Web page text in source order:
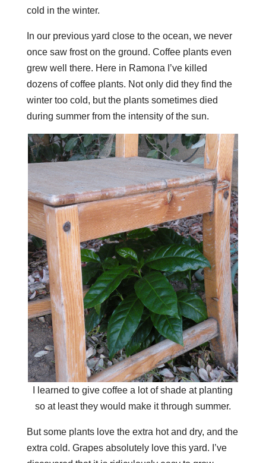
cold in the winter.
In our previous yard close to the ocean, we never
once saw frost on the ground. Coffee plants even
grew well there. Here in Ramona I’ve killed
dozens of coffee plants. Not only did they find the
winter too cold, but the plants sometimes died
during summer from the intensity of the sun.
I learned to give coffee a lot of shade at planting
so at least they would make it through summer.
But some plants love the extra hot and dry, and the
extra cold. Grapes absolutely love this yard. I’ve